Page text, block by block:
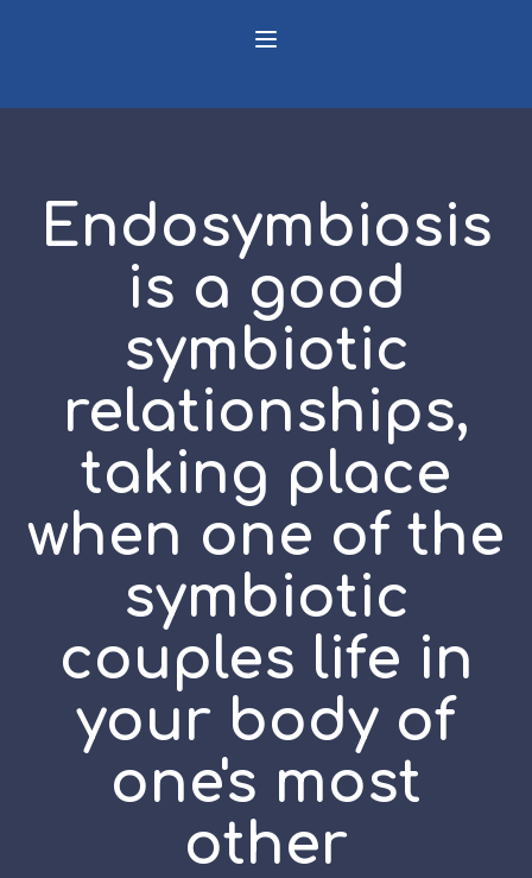
Endosymbiosis
is a good
symbiotic
relationships,
taking place
when one of the
symbiotic
couples life in
your body of
one's most
other